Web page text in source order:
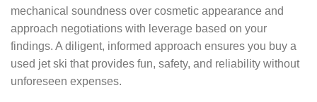
mechanical soundness over cosmetic appearance and
approach negotiations with leverage based on your
findings. A diligent, informed approach ensures you buy a
used jet ski that provides fun, safety, and reliability without
unforeseen expenses.